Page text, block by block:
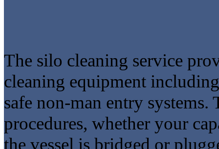
The silo cleaning service
cleaning equipment
safe non-man entry systems.
procedures, whether your
the vessel is bridged or